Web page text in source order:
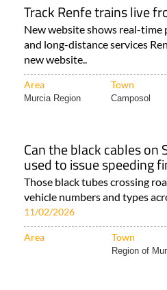
Track Renfe trains live
New website shows real-time
and long-distance services
new website..
Area Town
Murcia Region Camposol
Can the black cables on
used to issue speeding
Those black tubes crossing
vehicle numbers and types
11/02/2026
Area Town
Region of